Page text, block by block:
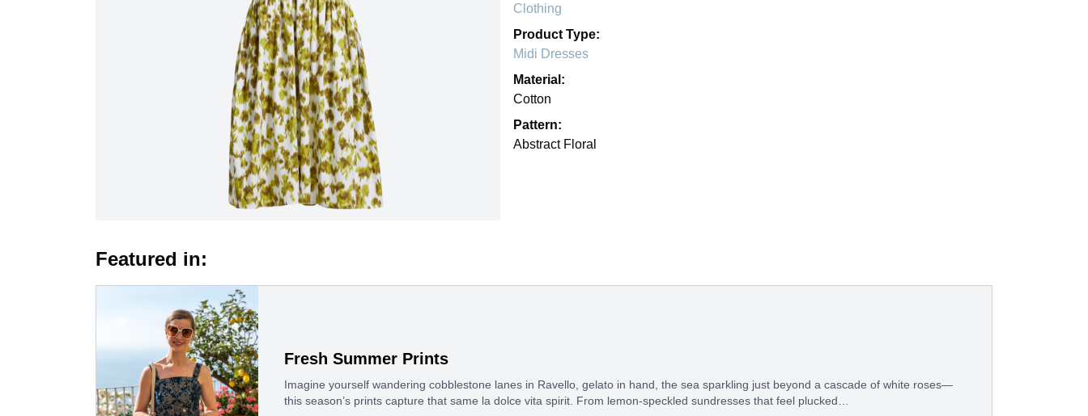
Clothing
Product Type:
Midi Dresses
Material:
Cotton
Pattern:
Abstract Floral
Featured in:
Fresh Summer Prints
Imagine yourself wandering cobblestone lanes in Ravello, gelato in hand, the sea sparkling just beyond a cascade of white roses—
this season’s prints capture that same la dolce vita spirit. From lemon-speckled sundresses that feel plucked…